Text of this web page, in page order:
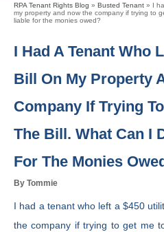
RPA Tenant Rights Blog » Busted Tenant » I
my property and now the company if trying to
liable for the monies owed?
I Had A Tenant Who
Bill On My Property
Company If Trying
The Bill. What Can I
For The Monies
By Tommie
I had a tenant who left a $450
the company if trying to get me